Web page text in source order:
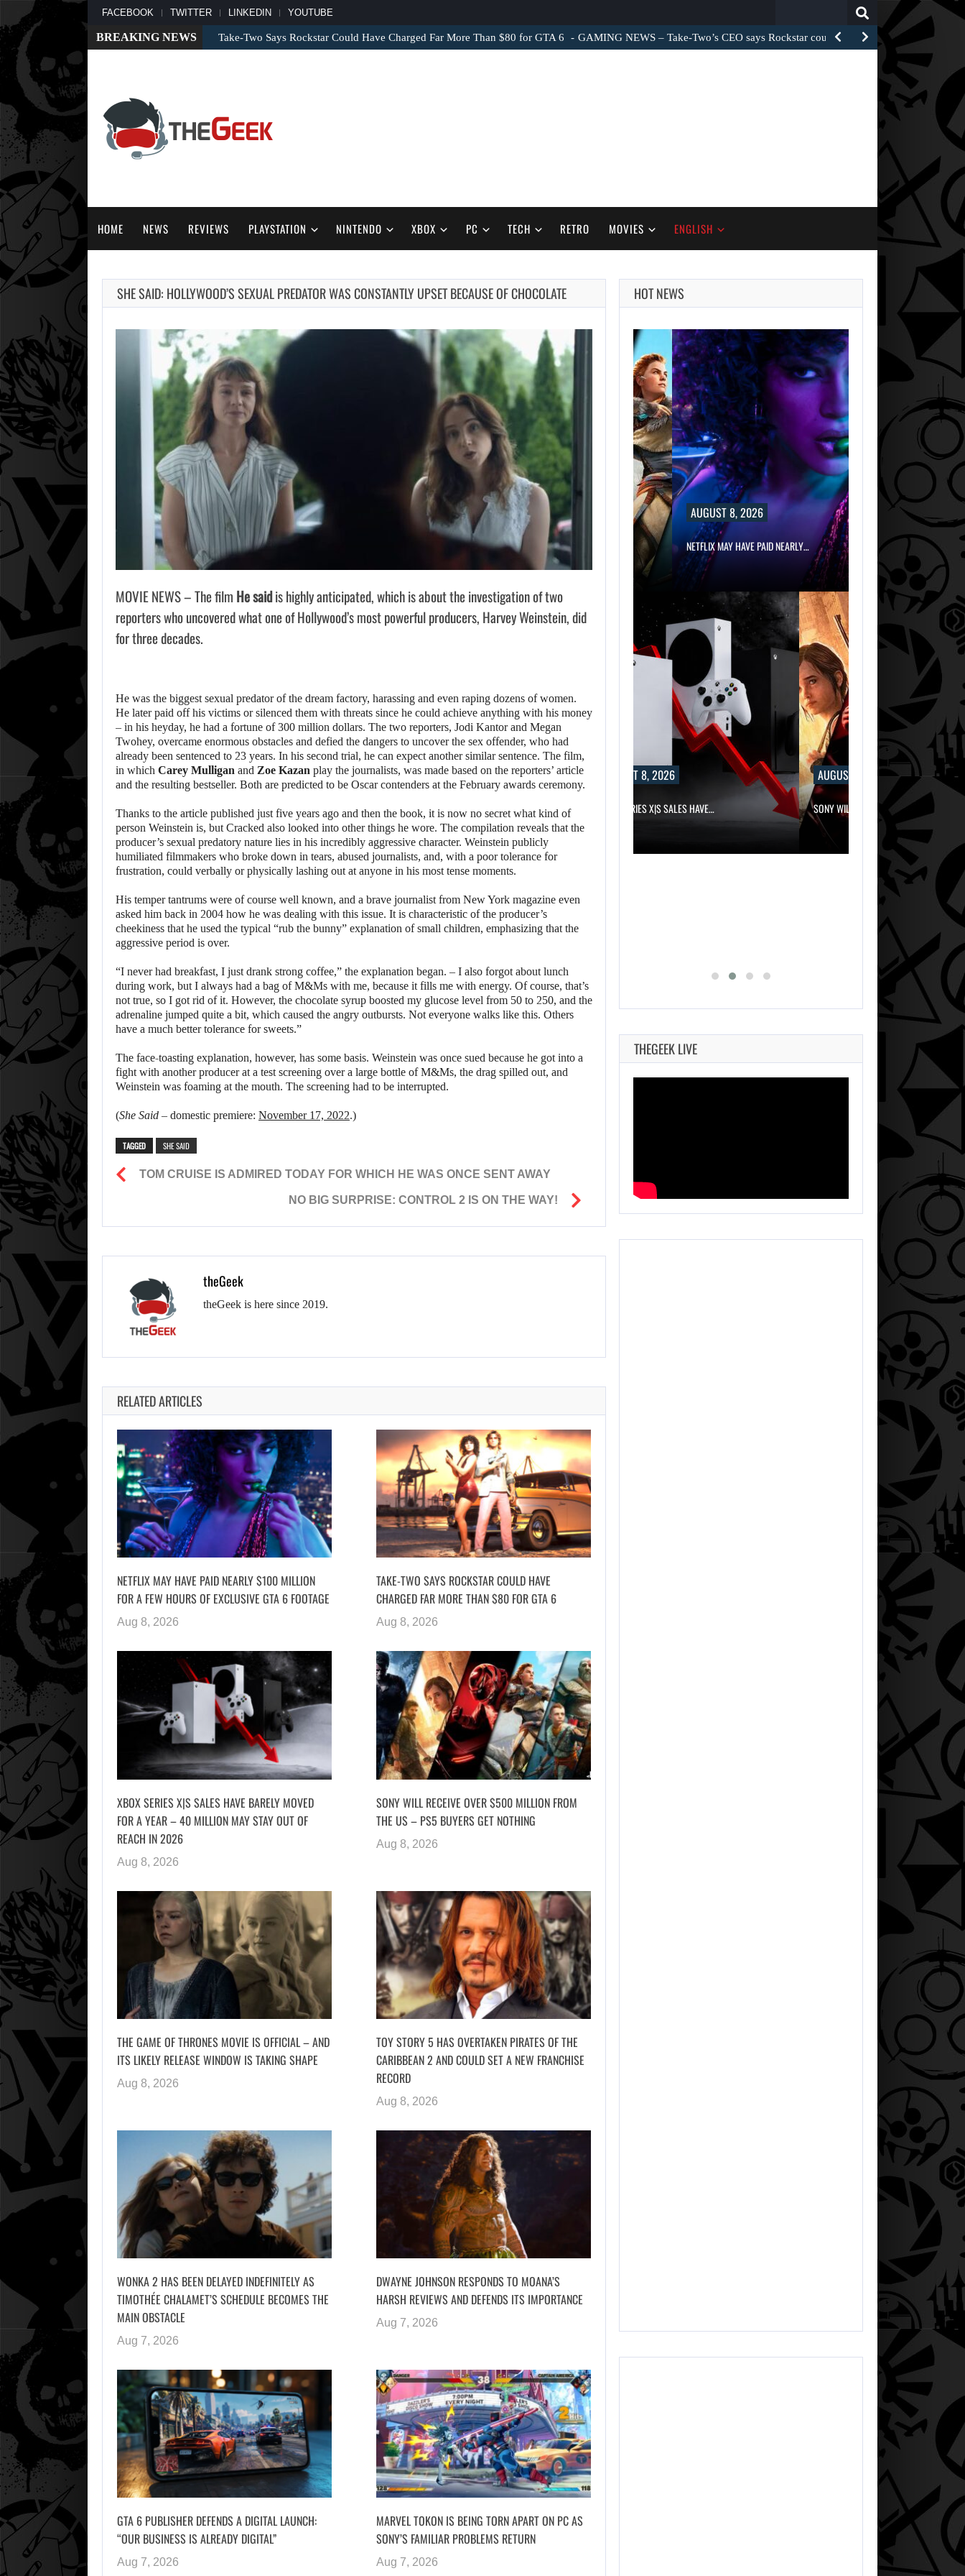
FACEBOOK TWITTER LINKEDIN YOUTUBE
BREAKING NEWS Take-Two Says Rockstar Could Have Charged Far More Than $80 for GTA 6 GAMING NEWS – Take-Two’s CEO says Rockstar could have…
HOME NEWS REVIEWS PLAYSTATION NINTENDO XBOX PC TECH RETRO MOVIES ENGLISH
SHE SAID: HOLLYWOOD’S SEXUAL PREDATOR WAS CONSTANTLY UPSET BECAUSE OF CHOCOLATE
MOVIE NEWS – The film He saidis highly anticipated, which is about the investigation of two
reporters who uncovered what one of Hollywood’s most powerful producers, Harvey Weinstein, did
for three decades.
He was the biggest sexual predator of the dream factory, harassing and even raping dozens of women.
He later paid off his victims or silenced them with threats since he could achieve anything with his money
– in his heyday, he had a fortune of 300 million dollars. The two reporters, Jodi Kantor and Megan
Twohey, overcame enormous obstacles and defied the dangers to uncover the sex offender, who had
already been sentenced to 23 years. In his second trial, he can expect another similar sentence. The film,
in which Carey Mulligan and Zoe Kazan play the journalists, was made based on the reporters’ article
and the resulting bestseller. Both are predicted to be Oscar contenders at the February awards ceremony.
Thanks to the article published just five years ago and then the book, it is now no secret what kind of
person Weinstein is, but Cracked also looked into other things he wore. The compilation reveals that the
producer’s sexual predatory nature lies in his incredibly aggressive character. Weinstein publicly
humiliated filmmakers who broke down in tears, abused journalists, and, with a poor tolerance for
frustration, could verbally or physically lashing out at anyone in his most tense moments.
His temper tantrums were of course well known, and a brave journalist from New York magazine even
asked him back in 2004 how he was dealing with this issue. It is characteristic of the producer’s
cheekiness that he used the typical “rub the bunny” explanation of small children, emphasizing that the
aggressive period is over.
“I never had breakfast, I just drank strong coffee,” the explanation began. – I also forgot about lunch
during work, but I always had a bag of M&Ms with me, because it fills me with energy. Of course, that’s
not true, so I got rid of it. However, the chocolate syrup boosted my glucose level from 50 to 250, and the
adrenaline jumped quite a bit, which caused the angry outbursts. Not everyone walks like this. Others
have a much better tolerance for sweets.”
The face-toasting explanation, however, has some basis. Weinstein was once sued because he got into a
fight with another producer at a test screening over a large bottle of M&Ms, the drag spilled out, and
Weinstein was foaming at the mouth. The screening had to be interrupted.
(She Said – domestic premiere: November 17, 2022.)
TAGGED SHE SAID
TOM CRUISE IS ADMIRED TODAY FOR WHICH HE WAS ONCE SENT AWAY
NO BIG SURPRISE: CONTROL 2 IS ON THE WAY!
theGeek
theGeek is here since 2019.
RELATED ARTICLES
NETFLIX MAY HAVE PAID NEARLY $100 MILLION
FOR A FEW HOURS OF EXCLUSIVE GTA 6 FOOTAGE
Aug 8, 2026
TAKE-TWO SAYS ROCKSTAR COULD HAVE
CHARGED FAR MORE THAN $80 FOR GTA 6
Aug 8, 2026
XBOX SERIES X|S SALES HAVE BARELY MOVED
FOR A YEAR – 40 MILLION MAY STAY OUT OF
REACH IN 2026
Aug 8, 2026
SONY WILL RECEIVE OVER $500 MILLION FROM
THE US – PS5 BUYERS GET NOTHING
Aug 8, 2026
THE GAME OF THRONES MOVIE IS OFFICIAL – AND
ITS LIKELY RELEASE WINDOW IS TAKING SHAPE
Aug 8, 2026
TOY STORY 5 HAS OVERTAKEN PIRATES OF THE
CARIBBEAN 2 AND COULD SET A NEW FRANCHISE
RECORD
Aug 8, 2026
WONKA 2 HAS BEEN DELAYED INDEFINITELY AS
TIMOTHÉE CHALAMET’S SCHEDULE BECOMES THE
MAIN OBSTACLE
Aug 7, 2026
DWAYNE JOHNSON RESPONDS TO MOANA’S
HARSH REVIEWS AND DEFENDS ITS IMPORTANCE
Aug 7, 2026
GTA 6 PUBLISHER DEFENDS A DIGITAL LAUNCH:
“OUR BUSINESS IS ALREADY DIGITAL”
Aug 7, 2026
MARVEL TOKON IS BEING TORN APART ON PC AS
SONY’S FAMILIAR PROBLEMS RETURN
Aug 7, 2026
HOT NEWS
2026
SALES HAVE…
AUGUST 8, 2026
SONY WILL RECEIVE OVER $500…
AUGUST 8, 2026
NETFLIX MAY HAVE PAID NEARLY…
AUGUST 8, 2026
TAKE-TWO SAYS ROCKSTAR COULD HAVE…
AUGUST 8, 2026
XBOX SERIES X|S SALES HAVE…
AUGUST 8, 2026
SONY WILL RECEIVE OVER $500…
AUGUST 8,
2026
NETFLIX MAY HAVE
PAID NEARLY…
AUGUST 8,
2026
TAKE-TWO SAYS
ROCKSTAR COULD
HAVE…
THEGEEK LIVE